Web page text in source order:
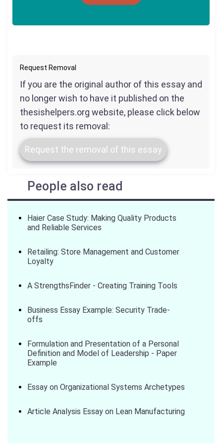
Request Removal
If you are the original author of this essay and
no longer wish to have it published on the
thesishelpers.org website, please click below
to request its removal:
Request the removal of this essay
People also read
Haier Case Study: Making Quality Products
and Reliable Services
Retailing: Store Management and Customer
Loyalty
A StrengthsFinder - Creating Training Tools
Business Essay Example: Security Trade-
offs
Formulation and Presentation of a Personal
Definition and Model of Leadership - Paper
Example
Essay on Organizational Systems Archetypes
Article Analysis Essay on Lean Manufacturing